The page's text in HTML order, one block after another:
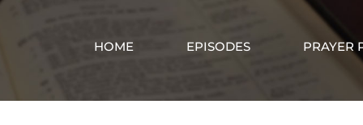
HOME EPISODES PRAYER